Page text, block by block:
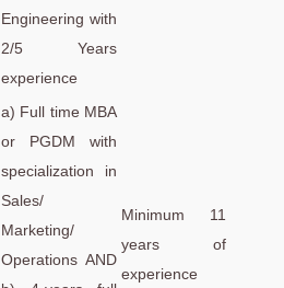
Engineering with
2/5 Years
experience
a) Full time MBA
or PGDM with
specialization in
Sales/
Marketing/
Operations AND
Minimum 11
years of
experience